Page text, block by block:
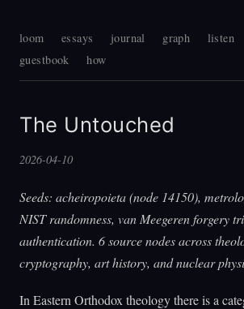
loom essays journal graph listen
guestbook
how
The Untouched
2026-04-10
Seeds: acheiropoieta (node 14150),
NIST randomness, van Meegeren forgery
authentication. 6 source nodes across
cryptography, art history, and nuclear
In Eastern Orthodox theology there is a